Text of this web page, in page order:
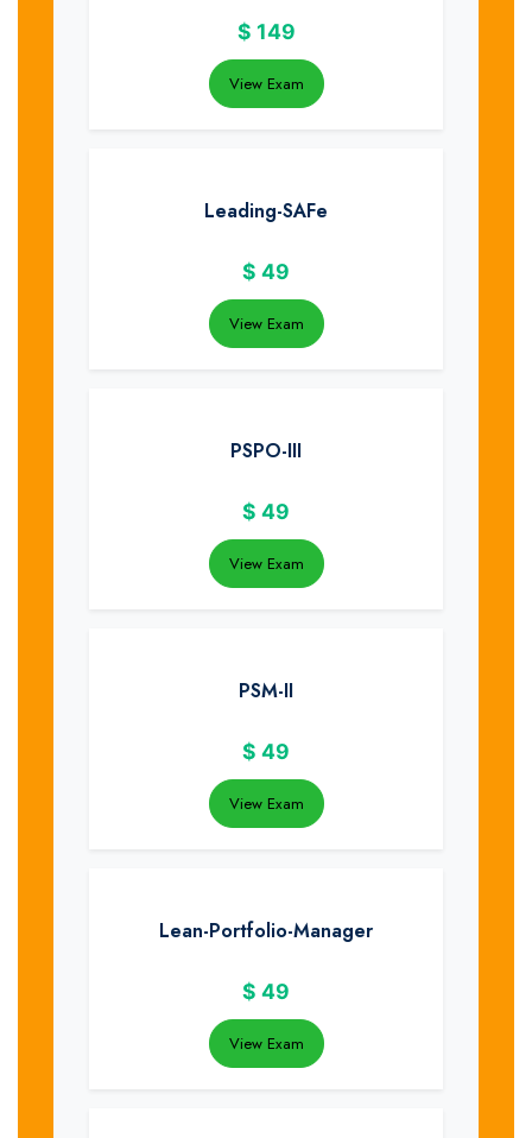
$ 149
View Exam
Leading-SAFe
$ 49
View Exam
PSPO-III
$ 49
View Exam
PSM-II
$ 49
View Exam
Lean-Portfolio-Manager
$ 49
View Exam